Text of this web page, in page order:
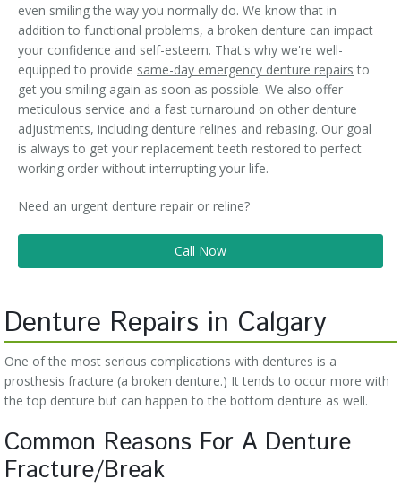
even smiling the way you normally do. We know that in
addition to functional problems, a broken denture can impact
your confidence and self-esteem. That's why we're well-
equipped to provide same-day emergency denture repairs to
get you smiling again as soon as possible. We also offer
meticulous service and a fast turnaround on other denture
adjustments, including denture relines and rebasing. Our goal
is always to get your replacement teeth restored to perfect
working order without interrupting your life.
Need an urgent denture repair or reline?
Call Now
Denture Repairs in Calgary
One of the most serious complications with dentures is a
prosthesis fracture (a broken denture.) It tends to occur more with
the top denture but can happen to the bottom denture as well.
Common Reasons For A Denture
Fracture/Break